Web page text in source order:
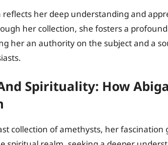
reflects her deep understanding and
her collection, she fosters a
her an authority on the subject and a
Spirituality: How
collection of amethysts, her